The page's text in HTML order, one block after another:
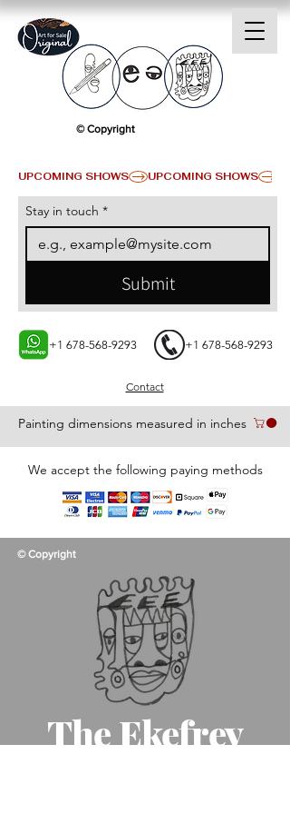
Painting dimensions measured in inches
Contact
+1 678-568-9293 +1 678-568-9293
We accept the following paying methods
UPCOMING SHOWS
© Copyright
Stay in touch *
Submit
The Ekefrey
© Copyright